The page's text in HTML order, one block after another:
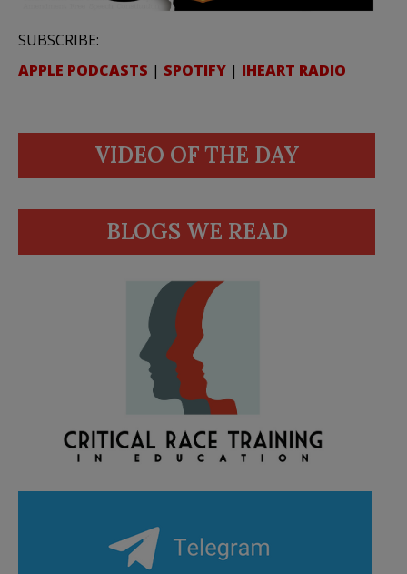
SUBSCRIBE:
APPLE PODCASTS | SPOTIFY | IHEART RADIO
VIDEO OF THE DAY
BLOGS WE READ